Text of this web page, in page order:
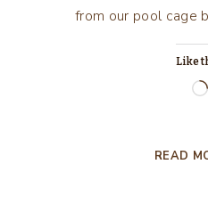
from our pool cage
Like
READ